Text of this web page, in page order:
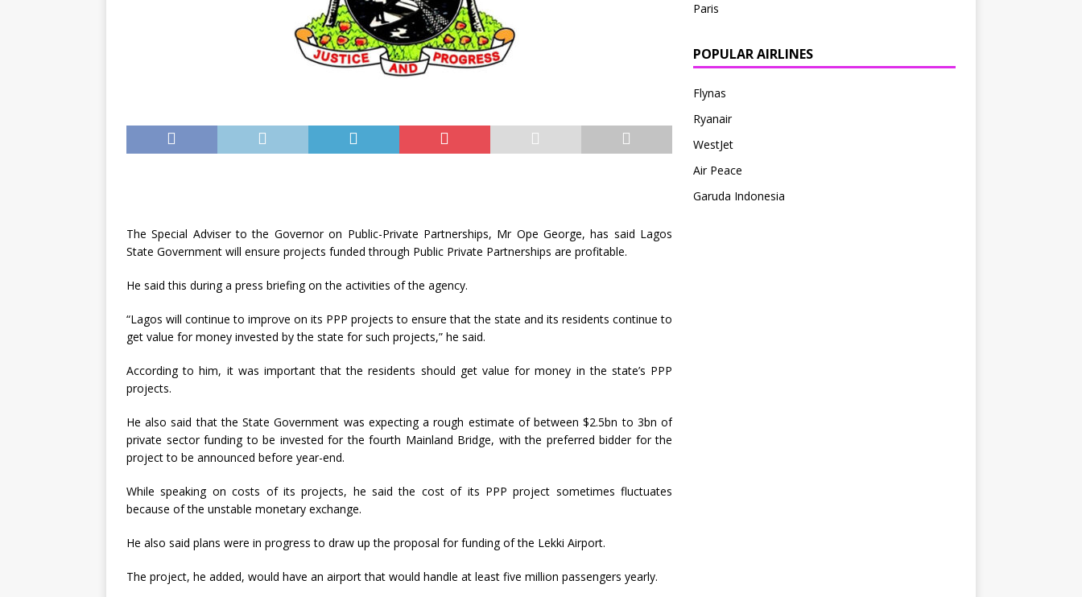
The Special Adviser to the Governor on Public-Private Partnerships, Mr Ope George, has said Lagos
State Government will ensure projects funded through Public Private Partnerships are profitable.
He said this during a press briefing on the activities of the agency.
“Lagos will continue to improve on its PPP projects to ensure that the state and its residents continue to
get value for money invested by the state for such projects,” he said.
According to him, it was important that the residents should get value for money in the state’s PPP
projects.
He also said that the State Government was expecting a rough estimate of between $2.5bn to 3bn of
private sector funding to be invested for the fourth Mainland Bridge, with the preferred bidder for the
project to be announced before year-end.
While speaking on costs of its projects, he said the cost of its PPP project sometimes fluctuates
because of the unstable monetary exchange.
He also said plans were in progress to draw up the proposal for funding of the Lekki Airport.
The project, he added, would have an airport that would handle at least five million passengers yearly.
Paris
POPULAR AIRLINES
Flynas
Ryanair
WestJet
Air Peace
Garuda Indonesia